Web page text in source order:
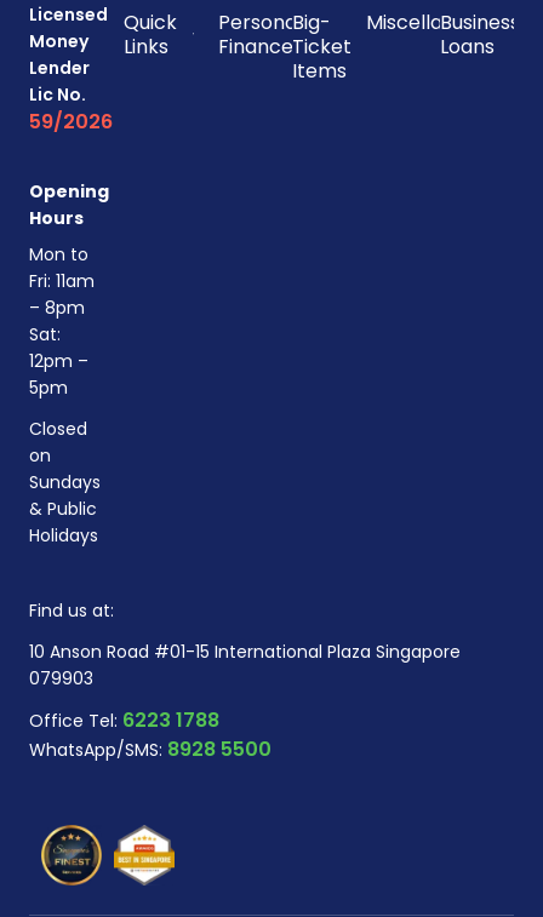
Licensed
Money
Lender
Lic No.
59/2026
Opening
Hours
Mon to
Fri: 11am
– 8pm
Sat:
12pm –
5pm
Closed
on
Sundays
& Public
Holidays
Quick
Links
Personal
Finances
Big-
Ticket
Items
Miscellaneous
Business
Loans
Find us at:
10 Anson Road #01-15 International Plaza Singapore
079903
Office Tel: 6223 1788
WhatsApp/SMS: 8928 5500